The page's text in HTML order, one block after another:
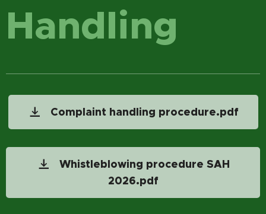
Handling
Complaint handling procedure.pdf
Whistleblowing procedure SAH
2026.pdf